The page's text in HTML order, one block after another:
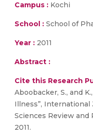
Campus : Kochi
School : School of
Year : 2011
Abstract :
Cite this Research
Aboobacker, S., and
Illness”, International
Sciences Review and
2011.